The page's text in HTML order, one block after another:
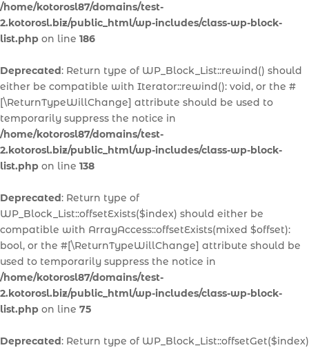
/home/kotorosl87/domains/test-
2.kotorosl.biz/public_html/wp-includes/class-wp-block-
list.php on line 186
Deprecated: Return type of WP_Block_List::rewind() should
either be compatible with Iterator::rewind(): void, or the #
[\ReturnTypeWillChange] attribute should be used to
temporarily suppress the notice in
/home/kotorosl87/domains/test-
2.kotorosl.biz/public_html/wp-includes/class-wp-block-
list.php on line 138
Deprecated: Return type of
WP_Block_List::offsetExists($index) should either be
compatible with ArrayAccess::offsetExists(mixed $offset):
bool, or the #[\ReturnTypeWillChange] attribute should be
used to temporarily suppress the notice in
/home/kotorosl87/domains/test-
2.kotorosl.biz/public_html/wp-includes/class-wp-block-
list.php on line 75
Deprecated: Return type of WP_Block_List::offsetGet($index)